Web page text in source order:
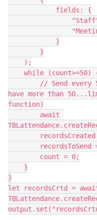
have more than
function)
}
let recordsCrtd =